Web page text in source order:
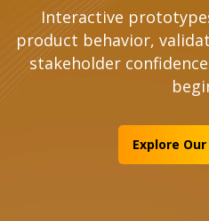
Interactive
product behavior,
stakeholder
Explore